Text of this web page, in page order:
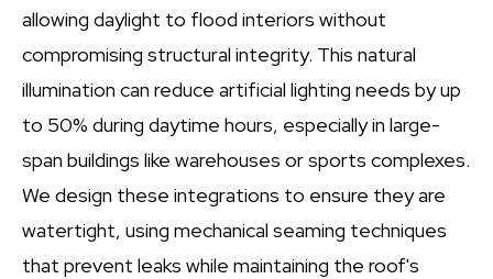
allowing daylight to flood interiors without
compromising structural integrity. This natural
illumination can reduce artificial lighting needs by up
to 50% during daytime hours, especially in large-
span buildings like warehouses or sports complexes.
We design these integrations to ensure they are
watertight, using mechanical seaming techniques
that prevent leaks while maintaining the roof's